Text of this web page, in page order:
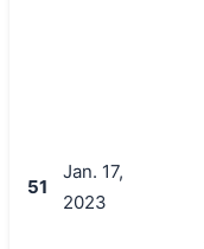
51
Jan. 17,
2023